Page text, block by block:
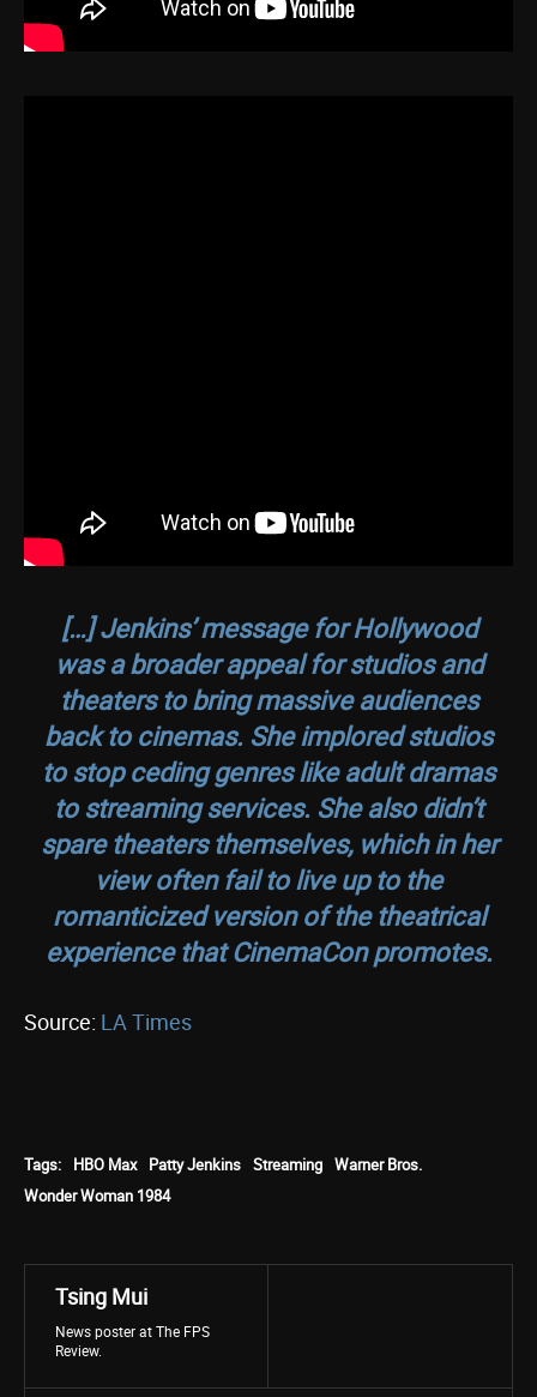
[…] Jenkins’ message for Hollywood
was a broader appeal for studios and
theaters to bring massive audiences
back to cinemas. She implored studios
to stop ceding genres like adult dramas
to streaming services. She also didn’t
spare theaters themselves, which in her
view often fail to live up to the
romanticized version of the theatrical
experience that CinemaCon promotes.
Source: LA Times
Tags: HBO Max Patty Jenkins Streaming Warner Bros.
Wonder Woman 1984
Tsing Mui
News poster at The FPS
Review.